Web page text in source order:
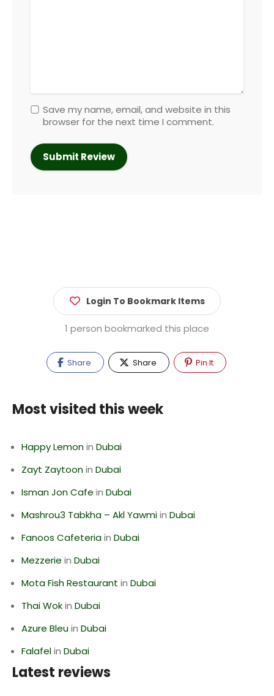
Save my name, email, and website in this
browser for the next time I comment.
Login To Bookmark Items
1 person bookmarked this place
Share Share Pin It
Most visited this week
Happy Lemonin Dubai
Zayt Zaytoonin Dubai
Isman Jon Cafe in Dubai
Mashrou3 Tabkha – Akl Yawmiin Dubai
Fanoos Cafeteriain Dubai
Mezzerie in Dubai
Mota Fish Restaurant in Dubai
Thai Wokin Dubai
Azure Bleuin Dubai
Falafelin Dubai
Latest reviews